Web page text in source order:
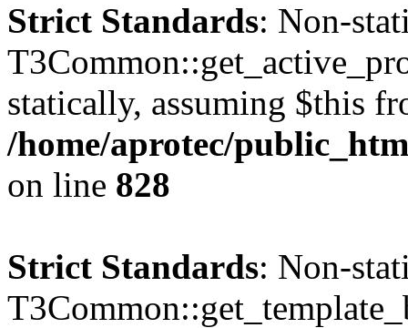
Strict Standards: Non-
statically, assuming $this
/home/aprotec/
on line 828
Strict Standards: Non-